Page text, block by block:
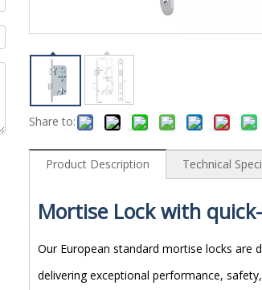
Share to:
Product Description Technical
Mortise Lockwith quick-
Our European standard mortise locks are
delivering exceptional performance,